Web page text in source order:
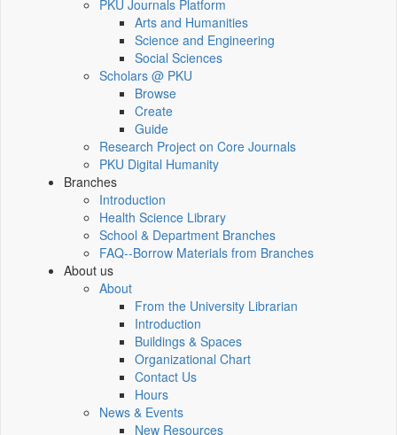
PKU Journals Platform
Arts and Humanities
Science and Engineering
Social Sciences
Scholars @ PKU
Browse
Create
Guide
Research Project on Core Journals
PKU Digital Humanity
Branches
Introduction
Health Science Library
School & Department Branches
FAQ--Borrow Materials from Branches
About us
About
From the University Librarian
Introduction
Buildings & Spaces
Organizational Chart
Contact Us
Hours
News & Events
New Resources